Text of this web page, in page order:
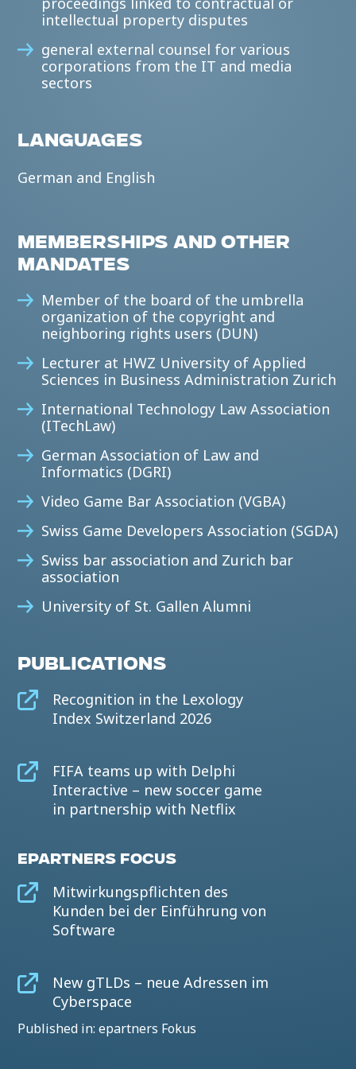
intellectual property disputes
general external counsel for various
corporations from the IT and media
sectors
LANGUAGES
German and English
MEMBERSHIPS AND OTHER
MANDATES
Member of the board of the umbrella
organization of the copyright and
neighboring rights users (DUN)
Lecturer at HWZ University of Applied
Sciences in Business Administration Zurich
International Technology Law Association
(ITechLaw)
German Association of Law and
Informatics (DGRI)
Video Game Bar Association (VGBA)
Swiss Game Developers Association (SGDA)
Swiss bar association and Zurich bar
association
University of St. Gallen Alumni
PUBLICATIONS
Recognition in the Lexology
Index Switzerland 2026
FIFA teams up with Delphi
Interactive – new soccer game
in partnership with Netflix
EPARTNERS FOCUS
Mitwirkungspflichten des
Kunden bei der Einführung von
Software
New gTLDs – neue Adressen im
Cyberspace
Published in: epartners Fokus